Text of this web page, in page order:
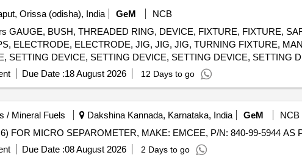
Orissa (odisha), India GeM
NCB
GAUGE, BUSH, THREADED RING, DEVICE, FIXTURE, FIXTURE,
ELECTRODE, ELECTRODE, JIG, JIG, JIG, TURNING FIXTURE,
SETTING DEVICE, SETTING DEVICE, SETTING DEVICE, SETTING
MANDREL, MANDREL, MANDREL, MANDREL, MANDREL,
GRINDING FIXTURE, GRINDING FIXTURE, GRINDING
Due Date :18 August 2026 12 Days to go
/ Mineral Fuels Dakshina Kannada, Karnataka, India GeM
NCB
Due Date :08 August 2026 2 Days to go